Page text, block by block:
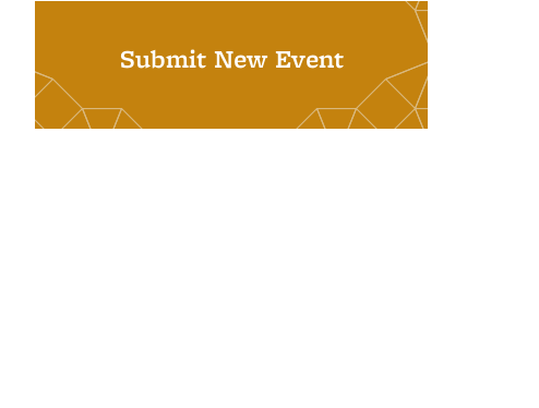
Submit New Event